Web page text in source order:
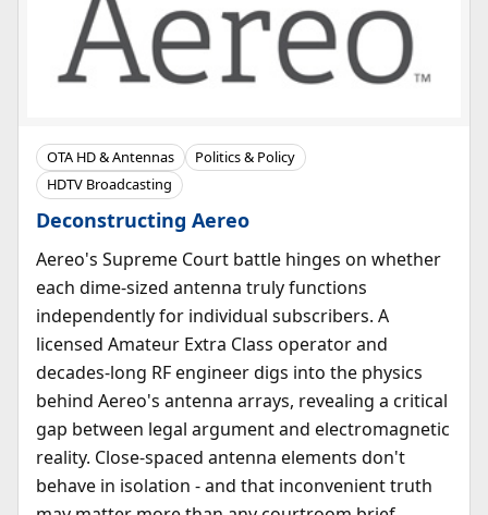
OTA HD & Antennas
Politics & Policy
HDTV Broadcasting
Deconstructing Aereo
Aereo's Supreme Court battle hinges on whether
each dime-sized antenna truly functions
independently for individual subscribers. A
licensed Amateur Extra Class operator and
decades-long RF engineer digs into the physics
behind Aereo's antenna arrays, revealing a critical
gap between legal argument and electromagnetic
reality. Close-spaced antenna elements don't
behave in isolation - and that inconvenient truth